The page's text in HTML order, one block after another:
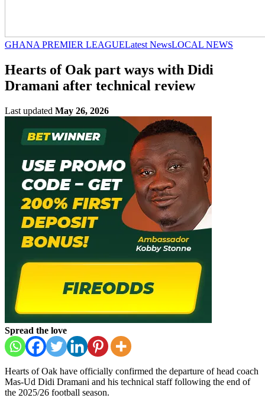
GHANA PREMIER LEAGUELatest NewsLOCAL NEWS
Hearts of Oak part ways with Didi
Dramani after technical review
Last updated May 26, 2026
Spread the love
Hearts of Oak have officially confirmed the departure of head coach
Mas-Ud Didi Dramani and his technical staff following the end of
the 2025/26 football season.